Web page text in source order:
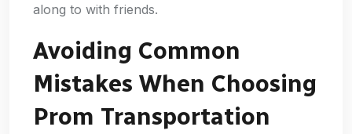
along to with friends.
Avoiding Common
Mistakes When Choosing
Prom Transportation